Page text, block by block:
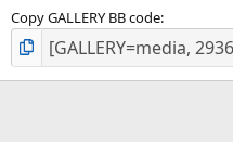
Copy GALLERY BB code